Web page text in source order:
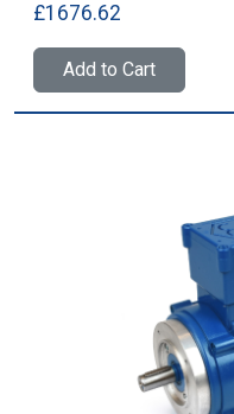
£1676.62
Add to Cart